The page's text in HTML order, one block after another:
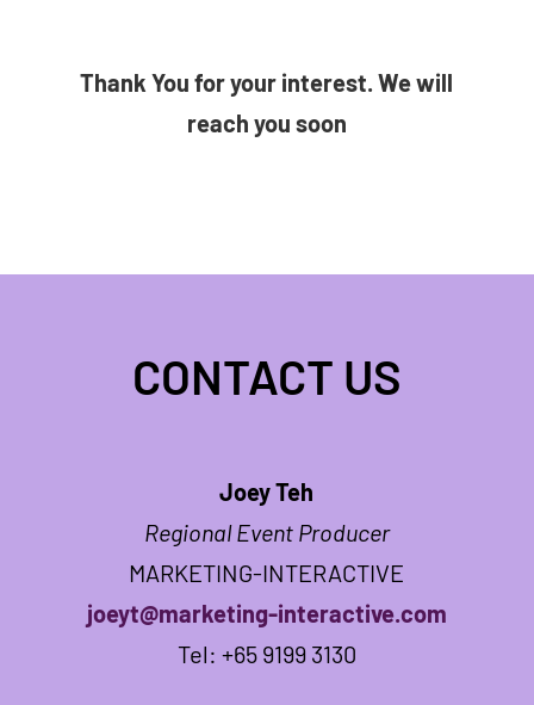
Thank You for your interest. We will
reach you soon
CONTACT US
Joey Teh
Regional Event Producer
MARKETING-INTERACTIVE
joeyt@marketing-interactive.com
Tel: +65 9199 3130